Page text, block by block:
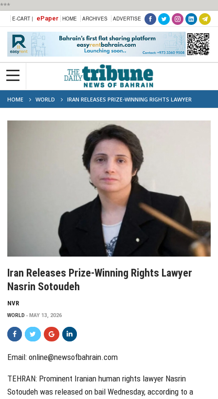
***
E-CART | ePaper HOME ARCHIVES ADVERTISE
HOME WORLD
IRAN RELEASES PRIZE-WINNING RIGHTS LAWYER
NASRIN SOTOUDEH
Iran Releases Prize-Winning Rights Lawyer
Nasrin Sotoudeh
NVR
WORLD MAY 13, 2026
Email: online@newsofbahrain.com
TEHRAN: Prominent Iranian human rights lawyer Nasrin
Sotoudeh was released on bail Wednesday, according to a